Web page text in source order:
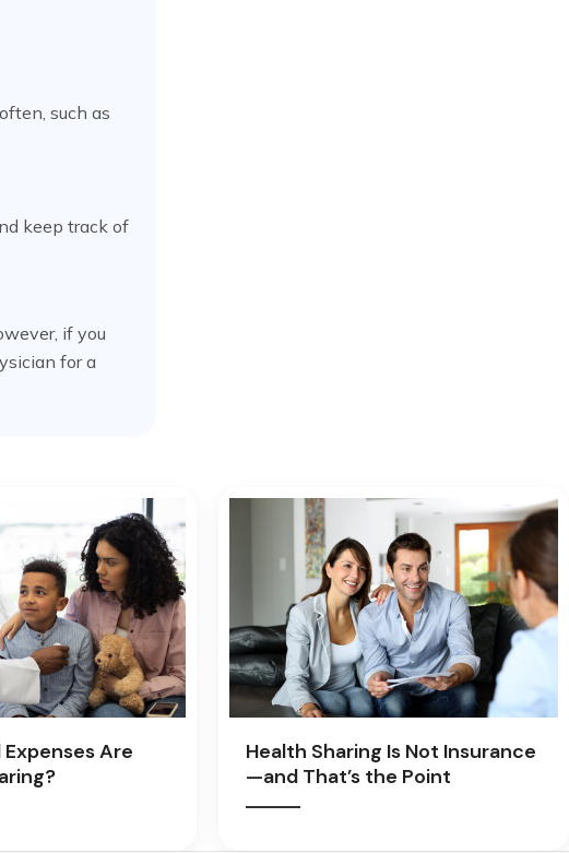
such as
keep track of
if you
for a
Are
Health Sharing Is Not Insurance
—and That’s the Point